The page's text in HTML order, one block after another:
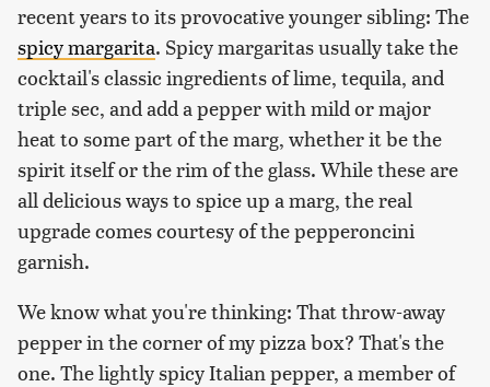
recent years to its provocative younger sibling: The
spicy margarita. Spicy margaritas usually take the
cocktail's classic ingredients of lime, tequila, and
triple sec, and add a pepper with mild or major
heat to some part of the marg, whether it be the
spirit itself or the rim of the glass. While these are
all delicious ways to spice up a marg, the real
upgrade comes courtesy of the pepperoncini
garnish.
We know what you're thinking: That throw-away
pepper in the corner of my pizza box? That's the
one. The lightly spicy Italian pepper, a member of